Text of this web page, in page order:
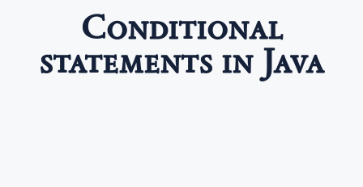
Conditional
statements in Java